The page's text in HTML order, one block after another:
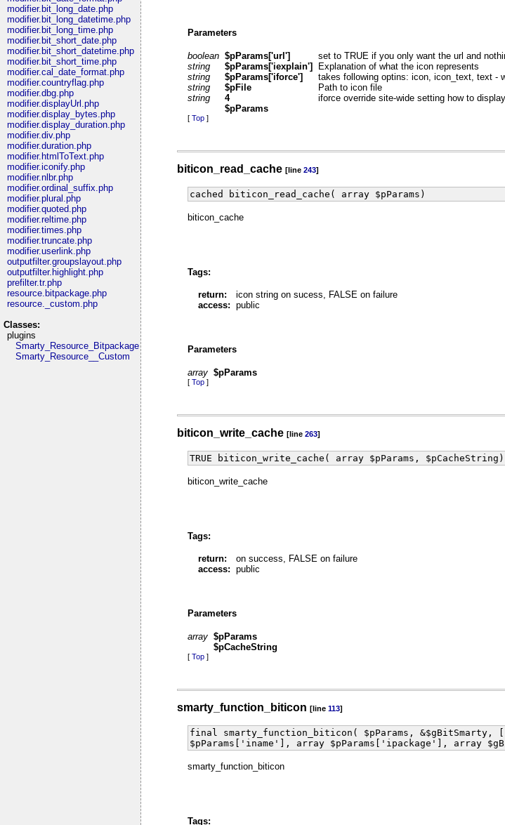
modifier.bit_long_date.php
modifier.bit_long_datetime.php
modifier.bit_long_time.php
modifier.bit_short_date.php
modifier.bit_short_datetime.php
modifier.bit_short_time.php
modifier.cal_date_format.php
modifier.countryflag.php
modifier.dbg.php
modifier.displayUrl.php
modifier.display_bytes.php
modifier.display_duration.php
modifier.div.php
modifier.duration.php
modifier.htmlToText.php
modifier.iconify.php
modifier.nlbr.php
modifier.ordinal_suffix.php
modifier.plural.php
modifier.quoted.php
modifier.reltime.php
modifier.times.php
modifier.truncate.php
modifier.userlink.php
outputfilter.groupslayout.php
outputfilter.highlight.php
prefilter.tr.php
resource.bitpackage.php
resource._custom.php
Classes:
plugins
Smarty_Resource_Bitpackage
Smarty_Resource__Custom
Parameters
boolean $pParams['url']
set to TRUE if you only want the url and
string
$pParams['iexplain'] Explanation of what the icon represents
string
$pParams['iforce']
takes following optins: icon, icon_text, text -
string
$pFile
Path to icon file
string
4
iforce override site-wide setting how to
$pParams
[ Top ]
biticon_read_cache [line 243]
cached biticon_read_cache( array $pParams)
biticon_cache
Tags:
return:
icon string on sucess, FALSE on failure
access: public
Parameters
array $pParams
[ Top ]
biticon_write_cache [line 263]
TRUE biticon_write_cache( array $pParams, $pCacheString)
biticon_write_cache
Tags:
return:
on success, FALSE on failure
access: public
Parameters
array $pParams
$pCacheString
[ Top ]
smarty_function_biticon [line 113]
final smarty_function_biticon( $pParams, &$gBitSmarty,
$pParams['iname'], array $pParams['ipackage'], array
smarty_function_biticon
Tags: